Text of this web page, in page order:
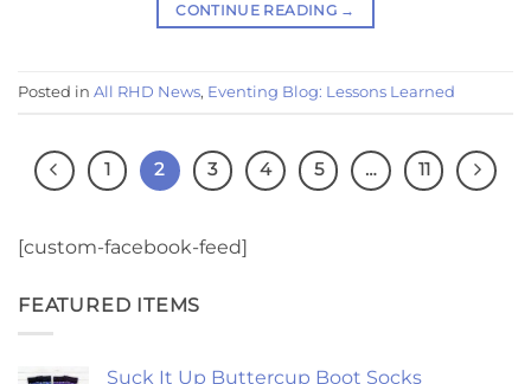
CONTINUE READING →
Posted in All RHD News, Eventing Blog: Lessons Learned
1 2 3 4 5 … 11
[custom-facebook-feed]
FEATURED ITEMS
Suck It Up Buttercup Boot Socks